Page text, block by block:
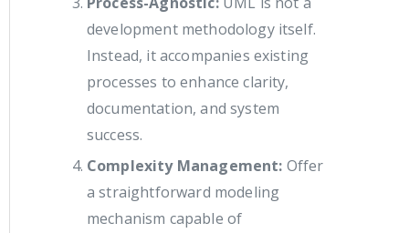
development methodology itself.
Instead, it accompanies existing
processes to enhance clarity,
documentation, and system
success.
Complexity Management: Offer
a straightforward modeling
mechanism capable of